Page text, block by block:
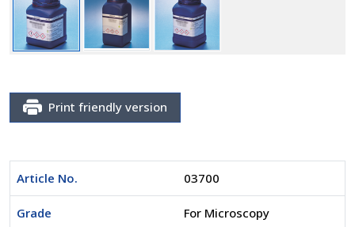
Print friendly version
Article No. 03700
Grade For Microscopy